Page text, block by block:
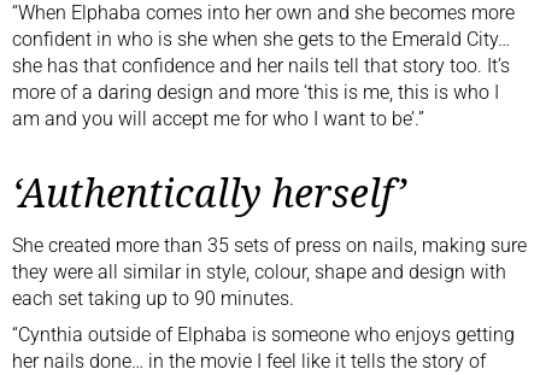
“When Elphaba comes into her own and she becomes more
confident in who is she when she gets to the Emerald City…
she has that confidence and her nails tell that story too. It’s
more of a daring design and more ‘this is me, this is who I
am and you will accept me for who I want to be’.”
‘Authentically herself’
She created more than 35 sets of press on nails, making sure
they were all similar in style, colour, shape and design with
each set taking up to 90 minutes.
“Cynthia outside of Elphaba is someone who enjoys getting
her nails done… in the movie I feel like it tells the story of